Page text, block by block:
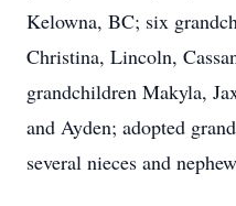
Kelowna, BC; six
Christina, Lincoln,
grandchildren Makyla,
and Ayden; adopted
several nieces and